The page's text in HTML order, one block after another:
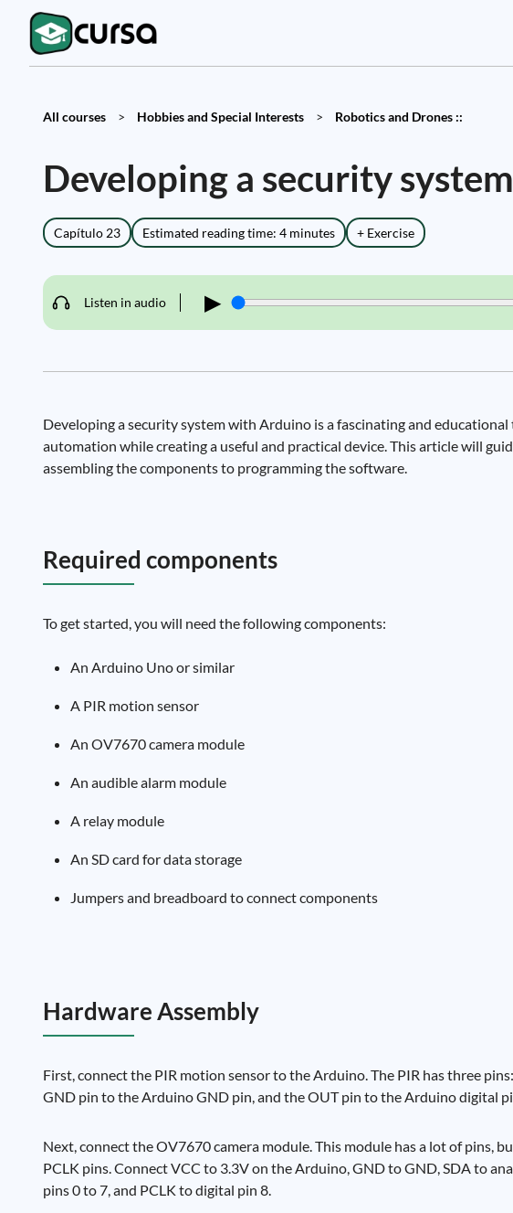
All courses > Hobbies and Special Interests > Robotics and Drones ::
Developing a security
Capítulo 23 Estimated reading time: 4 minutes + Exercise
Listen in audio ▶
Developing a security system with Arduino is a fascinating and
automation while creating a useful and practical device. This article will
assembling the components to programming the software.
Required components
To get started, you will need the following components:
An Arduino Uno or similar
A PIR motion sensor
An OV7670 camera module
An audible alarm module
A relay module
An SD card for data storage
Jumpers and breadboard to connect components
Hardware Assembly
First, connect the PIR motion sensor to the Arduino. The PIR has three
GND pin to the Arduino GND pin, and the OUT pin to the Arduino digital
Next, connect the OV7670 camera module. This module has a lot of pins,
PCLK pins. Connect VCC to 3.3V on the Arduino, GND to GND, SDA to
pins 0 to 7, and PCLK to digital pin 8.